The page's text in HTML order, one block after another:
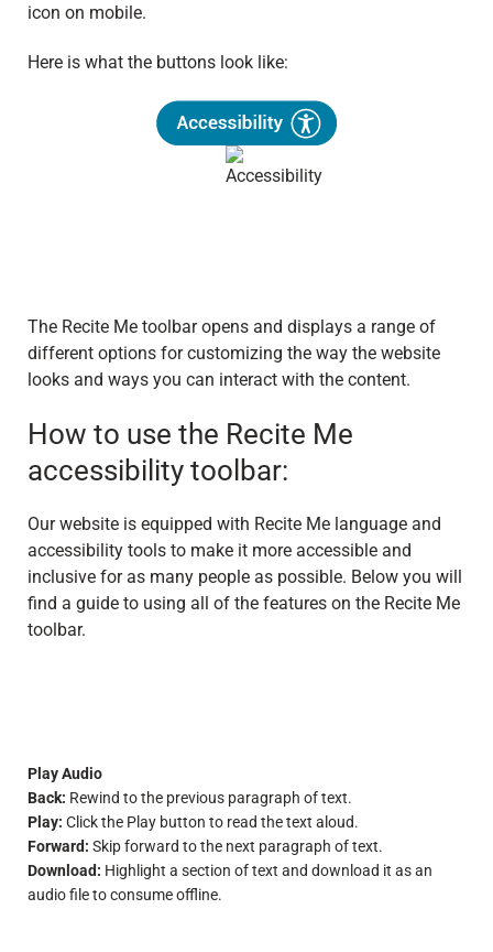
icon on mobile.
Here is what the buttons look like:
The Recite Me toolbar opens and displays a range of
different options for customizing the way the website
looks and ways you can interact with the content.
How to use the Recite Me
accessibility toolbar:
Our website is equipped with Recite Me language and
accessibility tools to make it more accessible and
inclusive for as many people as possible. Below you will
find a guide to using all of the features on the Recite Me
toolbar.
Play Audio
Back: Rewind to the previous paragraph of text.
Play: Click the Play button to read the text aloud.
Forward: Skip forward to the next paragraph of text.
Download: Highlight a section of text and download it as an
audio file to consume offline.